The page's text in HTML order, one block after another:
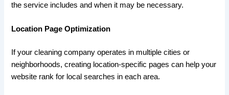
the service includes and when it may be necessary.
Location Page Optimization
If your cleaning company operates in multiple cities or
neighborhoods, creating location-specific pages can help your
website rank for local searches in each area.